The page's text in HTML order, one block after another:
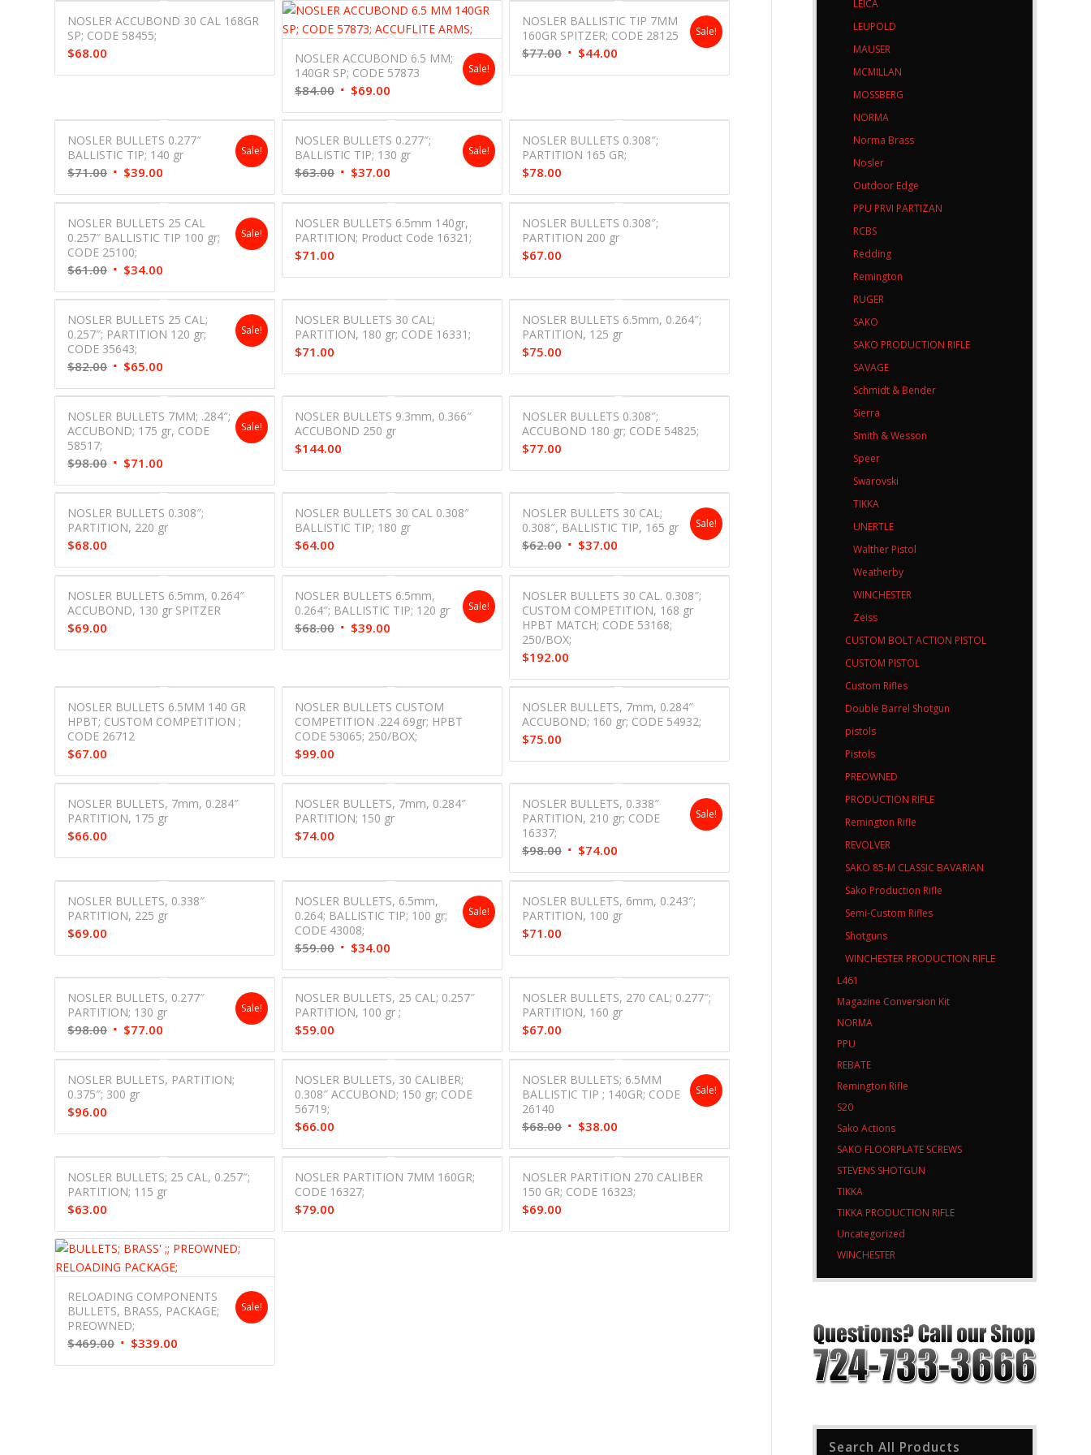
NOSLER ACCUBOND 30 CAL 168GR
SP; CODE 58455;
$68.00
NOSLER ACCUBOND 6.5 MM;
140GR SP; CODE 57873
$84.00 Original
price
$84.00.
$69.00Current
price
$69.00.
Sale!
NOSLER BALLISTIC TIP 7MM
160GR SPITZER; CODE 28125
$77.00 Original
price
$44.00Current
price
Sale!
NOSLER BULLETS 0.277″
BALLISTIC TIP; 140 gr
$71.00 Original
price
$71.00.
$39.00
price
$39.00.
Sale!
NOSLER BULLETS 0.277″;
BALLISTIC TIP; 130 gr
$63.00 Original
price
$63.00.
$37.00Current
price
$37.00.
Sale!
NOSLER BULLETS 0.308″;
PARTITION 165 GR;
$78.00
NOSLER BULLETS 25 CAL
0.257″ BALLISTIC TIP 100 gr;
CODE 25100;
$61.00 Original
price
$61.00.
$34.00
price
$34.00.
Sale!
NOSLER BULLETS 6.5mm 140gr,
PARTITION; Product Code 16321;
$71.00
NOSLER BULLETS 0.308″;
PARTITION 200 gr
$67.00
NOSLER BULLETS 25 CAL;
0.257″; PARTITION 120 gr;
CODE 35643;
$82.00 Original
price
$82.00.
$65.00
price
$65.00.
Sale!
NOSLER BULLETS 30 CAL;
PARTITION, 180 gr; CODE 16331;
$71.00
NOSLER BULLETS 6.5mm, 0.264″;
PARTITION, 125 gr
$75.00
NOSLER BULLETS 7MM; .284″;
ACCUBOND; 175 gr, CODE
58517;
$98.00 Original
price
$98.00.
$71.00
price
$71.00.
Sale!
NOSLER BULLETS 9.3mm, 0.366″
ACCUBOND 250 gr
$144.00
NOSLER BULLETS 0.308″;
ACCUBOND 180 gr; CODE 54825;
$77.00
NOSLER BULLETS 0.308″;
PARTITION, 220 gr
$68.00
NOSLER BULLETS 30 CAL 0.308″
BALLISTIC TIP; 180 gr
$64.00
NOSLER BULLETS 30 CAL;
0.308″, BALLISTIC TIP, 165 gr
$62.00 Original
price
$62.00.
$37.00Current
price
$37.00.
Sale!
NOSLER BULLETS 6.5mm, 0.264″
ACCUBOND, 130 gr SPITZER
$69.00
NOSLER BULLETS 6.5mm,
0.264″; BALLISTIC TIP; 120 gr
$68.00 Original
price
$68.00.
$39.00Current
price
$39.00.
Sale!
NOSLER BULLETS 30 CAL. 0.308″;
CUSTOM COMPETITION, 168 gr
HPBT MATCH; CODE 53168;
250/BOX;
$192.00
NOSLER BULLETS 6.5MM 140 GR
HPBT; CUSTOM COMPETITION ;
CODE 26712
$67.00
NOSLER BULLETS CUSTOM
COMPETITION .224 69gr; HPBT
CODE 53065; 250/BOX;
$99.00
NOSLER BULLETS, 7mm, 0.284″
ACCUBOND; 160 gr; CODE 54932;
$75.00
NOSLER BULLETS, 7mm, 0.284″
PARTITION, 175 gr
$66.00
NOSLER BULLETS, 7mm, 0.284″
PARTITION; 150 gr
$74.00
NOSLER BULLETS, 0.338″
PARTITION, 210 gr; CODE
16337;
$98.00 Original
price
$98.00.
$74.00Current
price
$74.00.
Sale!
NOSLER BULLETS, 0.338″
PARTITION, 225 gr
$69.00
NOSLER BULLETS, 6.5mm,
0.264; BALLISTIC TIP; 100 gr;
CODE 43008;
$59.00 Original
price
$59.00.
$34.00Current
price
$34.00.
Sale!
NOSLER BULLETS, 6mm, 0.243″;
PARTITION, 100 gr
$71.00
NOSLER BULLETS, 0.277″
PARTITION; 130 gr
$98.00 Original
price
$98.00.
$77.00
price
$77.00.
Sale!
NOSLER BULLETS, 25 CAL; 0.257″
PARTITION, 100 gr ;
$59.00
NOSLER BULLETS, 270 CAL; 0.277″;
PARTITION, 160 gr
$67.00
NOSLER BULLETS, PARTITION;
0.375″; 300 gr
$96.00
NOSLER BULLETS, 30 CALIBER;
0.308″ ACCUBOND; 150 gr; CODE
56719;
$66.00
NOSLER BULLETS; 6.5MM
BALLISTIC TIP ; 140GR; CODE
26140
$68.00 Original
price
$68.00.
$38.00Current
price
$38.00.
Sale!
NOSLER BULLETS; 25 CAL, 0.257″;
PARTITION; 115 gr
$63.00
NOSLER PARTITION 7MM 160GR;
CODE 16327;
$79.00
NOSLER PARTITION 270 CALIBER
150 GR; CODE 16323;
$69.00
RELOADING COMPONENTS
BULLETS, BRASS, PACKAGE;
PREOWNED;
$469.00 Original
price
$339.00
price
Sale!
LEICA
LEUPOLD
MAUSER
MCMILLAN
MOSSBERG
NORMA
Norma Brass
Nosler
Outdoor Edge
PPU PRVI PARTIZAN
RCBS
Redding
Remington
RUGER
SAKO
SAKO PRODUCTION RIFLE
SAVAGE
Schmidt & Bender
Sierra
Smith & Wesson
Speer
Swarovski
TIKKA
UNERTLE
Walther Pistol
Weatherby
WINCHESTER
Zeiss
CUSTOM BOLT ACTION PISTOL
CUSTOM PISTOL
Custom Rifles
Double Barrel Shotgun
pistols
Pistols
PREOWNED
PRODUCTION RIFLE
Remington Rifle
REVOLVER
SAKO 85-M CLASSIC BAVARIAN
Sako Production Rifle
Semi-Custom Rifles
Shotguns
WINCHESTER PRODUCTION RIFLE
L461
Magazine Conversion Kit
NORMA
PPU
REBATE
Remington Rifle
S20
Sako Actions
SAKO FLOORPLATE SCREWS
STEVENS SHOTGUN
TIKKA
TIKKA PRODUCTION RIFLE
Uncategorized
WINCHESTER
Search All Products